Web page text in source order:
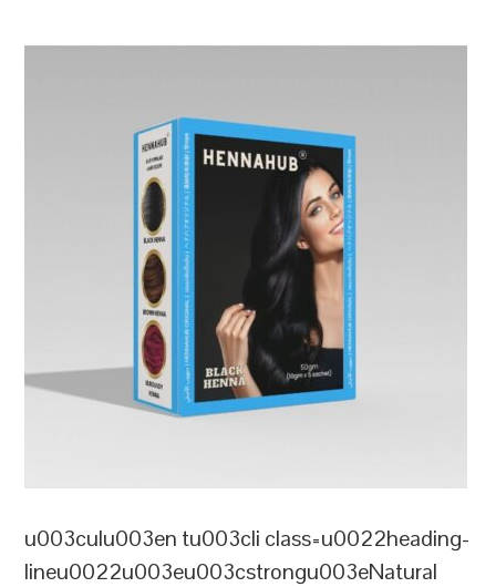
u003culu003en tu003cli class=u0022heading-
lineu0022u003eu003cstrongu003eNatural